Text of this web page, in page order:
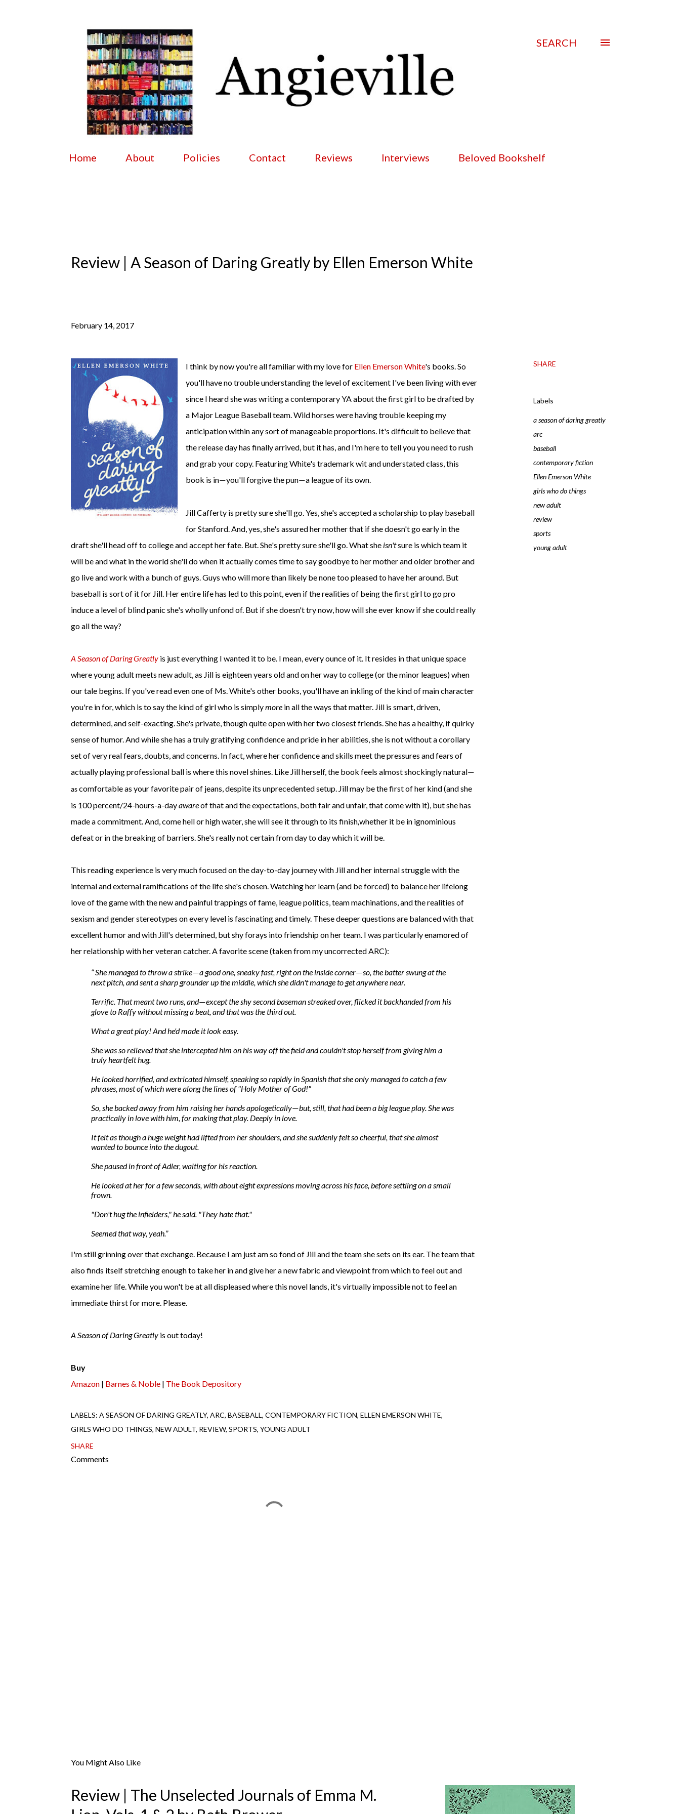
SEARCH
Home About Policies Contact Reviews Interviews Beloved Bookshelf
Review | A Season of Daring Greatly by Ellen Emerson White
February 14, 2017
I think by now you're all familiar with my love for Ellen Emerson White's books. So
you'll have no trouble understanding the level of excitement I've been living with ever
since I heard she was writing a contemporary YA about the first girl to be drafted by
a Major League Baseball team. Wild horses were having trouble keeping my
anticipation within any sort of manageable proportions. It's difficult to believe that
the release day has finally arrived, but it has, and I'm here to tell you you need to rush
and grab your copy. Featuring White's trademark wit and understated class, this
book is in—you'll forgive the pun—a league of its own.
Jill Cafferty is pretty sure she'll go. Yes, she's accepted a scholarship to play baseball
for Stanford. And, yes, she's assured her mother that if she doesn't go early in the
draft she'll head off to college and accept her fate. But. She's pretty sure she'll go. What she isn'tsure is which team it
will be and what in the world she'll do when it actually comes time to say goodbye to her mother and older brother and
go live and work with a bunch of guys. Guys who will more than likely be none too pleased to have her around. But
baseball is sort of it for Jill. Her entire life has led to this point, even if the realities of being the first girl to go pro
induce a level of blind panic she's wholly unfond of. But if she doesn't try now, how will she ever know if she could really
go all the way?
A Season of Daring Greatly is just everything I wanted it to be. I mean, every ounce of it. It resides in that unique space
where young adult meets new adult, as Jill is eighteen years old and on her way to college (or the minor leagues) when
our tale begins. If you've read even one of Ms. White's other books, you'll have an inkling of the kind of main character
you're in for, which is to say the kind of girl who is simplymore in all the ways that matter. Jill is smart, driven,
determined, and self-exacting. She's private, though quite open with her two closest friends. She has a healthy, if quirky
sense of humor. And while she has a truly gratifying confidence and pride in her abilities, she is not without a corollary
set of very real fears, doubts, and concerns. In fact, where her confidence and skills meet the pressures and fears of
actually playing professional ball is where this novel shines. Like Jill herself, the book feels almost shockingly natural—
as comfortable as your favorite pair of jeans, despite its unprecedented setup. Jill may be the first of her kind (and she
is 100 percent/24-hours-a-dayawareof that and the expectations, both fair and unfair, that come with it), but she has
made a commitment. And, come hell or high water, she will see it through to its finishwhether it be in ignominious
defeat or in the breaking of barriers. She's really not certain from day to day which it will be.
This reading experience is very much focused on the day-to-day journey with Jill and her internal struggle with the
internal and external ramifications of the life she's chosen. Watching her learn (and be forced) to balance her lifelong
love of the game with the new and painful trappings of fame, league politics, team machinations, and the realities of
sexism and gender stereotypes on every level is fascinating and timely. These deeper questions are balanced with that
excellent humor and with Jill's determined, but shy forays into friendship on her team. I was particularly enamored of
her relationship with her veteran catcher. A favorite scene (taken from my uncorrected ARC):
She managed to throw a strike—agoodone, sneaky fast, right on the inside corner—so, the batter swung at the
next pitch, and sent a sharp grounder up the middle, which she didn't manage to get anywhere near.
Terrific. That meant two runs, and—except the shy second baseman streaked over, flicked it backhanded from his
glove to Raffy without missing a beat, and that was the third out.
What a great play! And he'd made it lookeasy.
She was so relieved that she intercepted him on his way off the field and couldn't stop herself from giving him a
truly heartfelt hug.
He looked horrified, and extricated himself, speaking so rapidly in Spanish that she only managed to catch a few
phrases, most of which were along the lines of "Holy Mother of God!"
So, she backed away from him raising her hands apologetically—but, still, that had been a big leagueplay. She was
practically in love with him, for making that play. Deeply in love.
It felt as though a huge weight had lifted from her shoulders, and she suddenly felt so cheerful, that she almost
wanted to bounce into the dugout.
She paused in front of Adler, waiting for his reaction.
He looked at her for a few seconds, with about eight expressions moving across his face, before settling on a small
frown.
"Don't hug the infielders," he said. "They hate that."
Seemed that way, yeah.
I'm still grinning over that exchange. Because I am just am so fond of Jill and the team she sets on its ear. The team that
also finds itself stretching enough to take her in and give her a new fabric and viewpoint from which to feel out and
examine her life. While you won't be at all displeased where this novel lands, it's virtually impossible not to feel an
immediate thirst for more. Please.
A Season of Daring Greatly is out today!
Buy
Amazon | Barnes & Noble | The Book Depository
SHARE
Labels
a season of daring greatly
arc
baseball
contemporary fiction
Ellen Emerson White
girls who do things
new adult
review
sports
young adult
LABELS: A SEASON OF DARING GREATLY ARC BASEBALL CONTEMPORARY FICTION ELLEN EMERSON WHITE
GIRLS WHO DO THINGS NEW ADULT REVIEW SPORTS YOUNG ADULT
SHARE
Comments
You Might Also Like
Review | The Unselected Journals of Emma M.